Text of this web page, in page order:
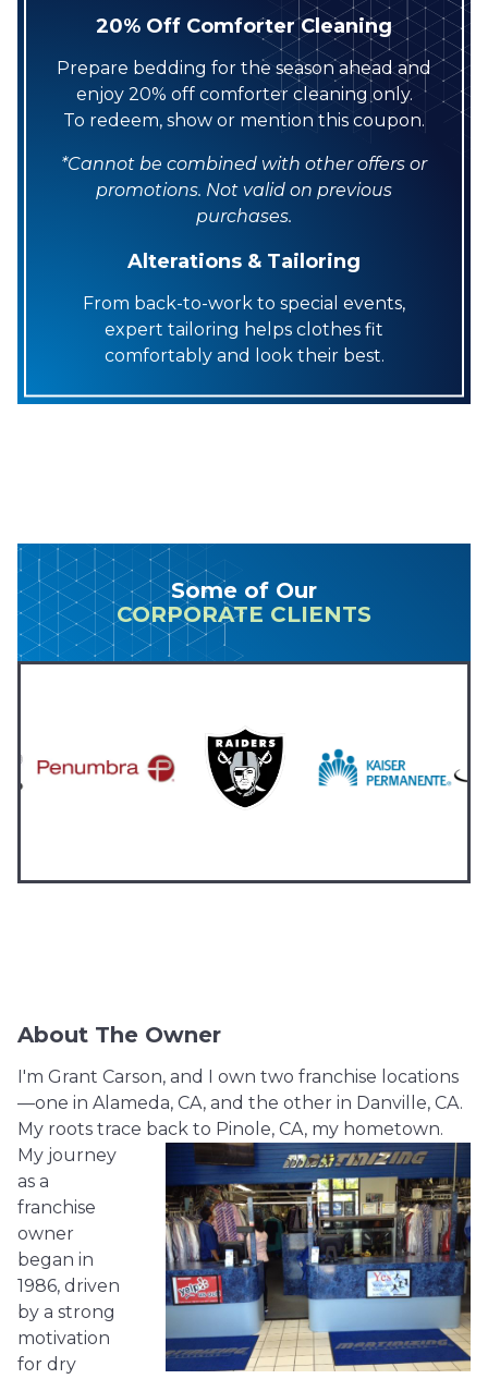
20% Off Comforter Cleaning
Prepare bedding for the season ahead and
enjoy 20% off comforter cleaning only.
To redeem, show or mention this coupon.
*Cannot be combined with other offers or
promotions. Not valid on previous
purchases.
Alterations & Tailoring
From back-to-work to special events,
expert tailoring helps clothes fit
comfortably and look their best.
Some of Our
CORPORATE CLIENTS
About The Owner
I'm Grant Carson, and I own two franchise locations
—one in Alameda, CA, and the other in Danville, CA.
My roots trace back to Pinole, CA, my hometown.
My journey
as a
franchise
owner
began in
1986, driven
by a strong
motivation
for dry